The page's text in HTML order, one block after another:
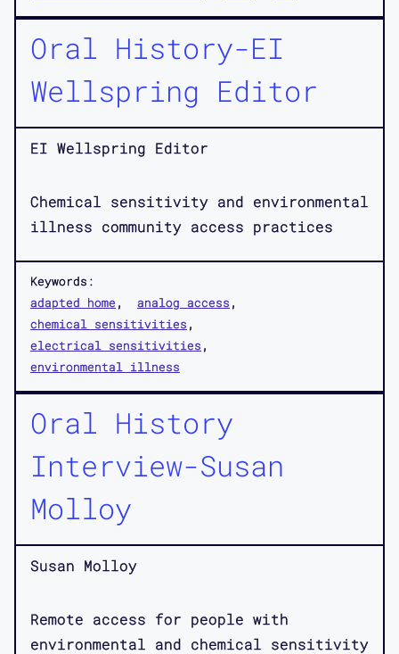
Oral History-EI
Wellspring Editor
EI Wellspring Editor
Chemical sensitivity and environmental
illness community access practices
Keywords:
adapted home
analog access
chemical sensitivities
electrical sensitivities
environmental illness
Oral History
Interview-Susan
Molloy
Susan Molloy
Remote access for people with
environmental and chemical sensitivity